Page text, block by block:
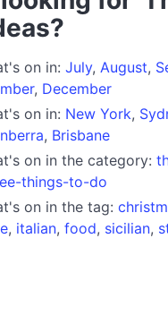
on in: July, August,
, December
on in: New York,
, Brisbane
on in the category:
things-to-do
on in the tag:
, italian, food, sicilian,